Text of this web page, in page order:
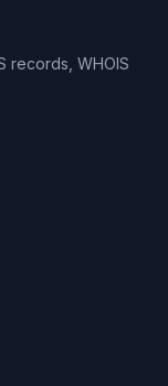
records, WHOIS